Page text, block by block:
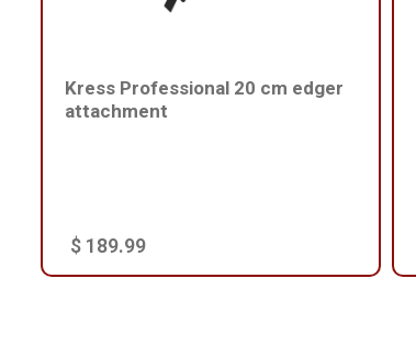
Kress Professional 20 cm edger
attachment
$ 189.99